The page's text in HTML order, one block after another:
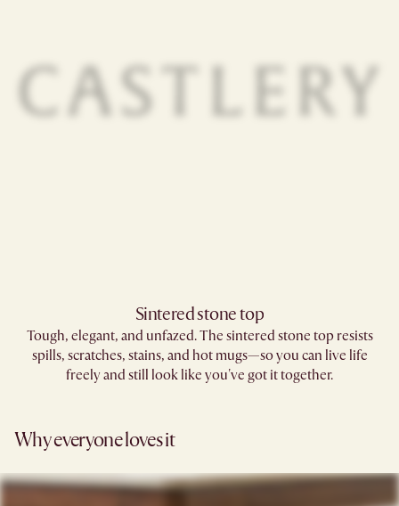
Sintered stone top
Tough, elegant, and unfazed. The sintered stone top resists
spills, scratches, stains, and hot mugs—so you can live life
freely and still look like you've got it together.
Why everyone loves it